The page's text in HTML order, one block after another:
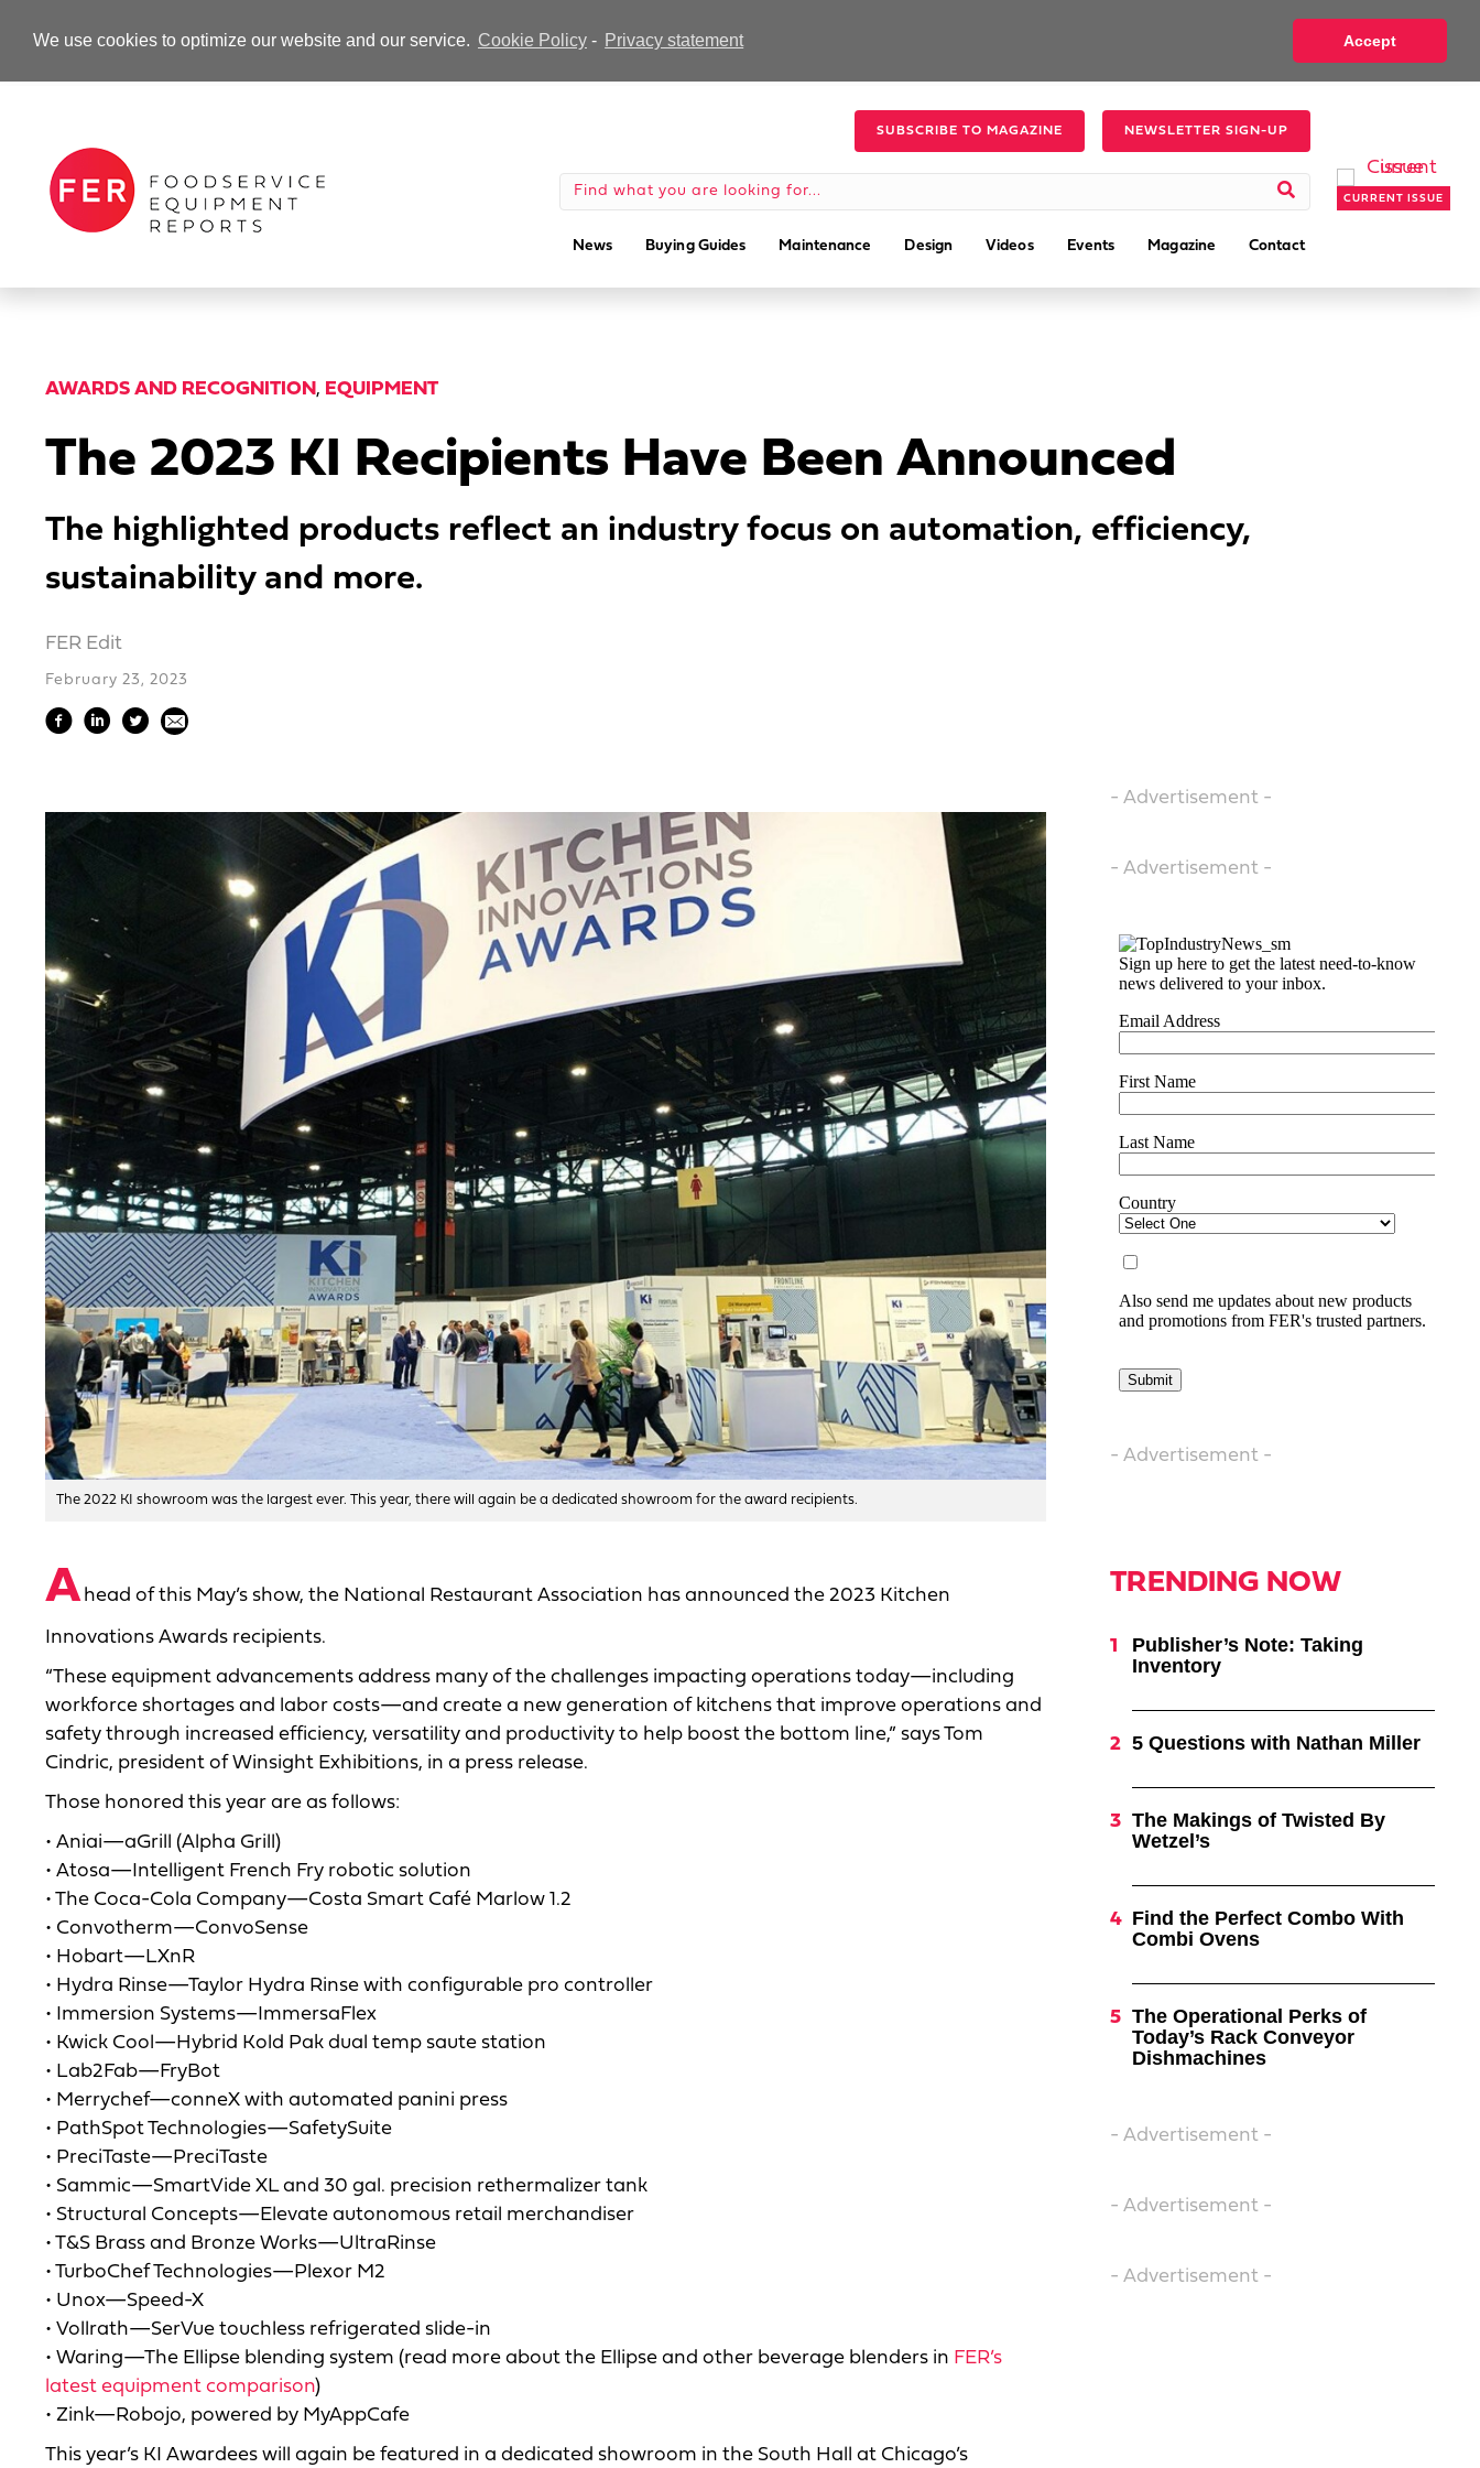
We use cookies to optimize our website and our service. Cookie Policy- Privacy statement Accept
-Advertisement-
SUBSCRIBE TO MAGAZINE NEWSLETTER SIGN-UP
News Buying Guides Maintenance Design Videos Events Magazine Contact
CURRENT ISSUE
AWARDS AND RECOGNITION, EQUIPMENT
The 2023 KI Recipients Have Been Announced
The highlighted products reflect an industry focus on automation, efficiency,
sustainability and more.
FER Edit
February 23, 2023
The 2022 KI showroom was the largest ever. This year, there will again be a dedicated showroom for the award recipients.
Ahead of this May’s show, the National Restaurant Association has announced the 2023 Kitchen
Innovations Awards recipients.
“These equipment advancements address many of the challenges impacting operations today—including
workforce shortages and labor costs—and create a new generation of kitchens that improve operations and
safety through increased efficiency, versatility and productivity to help boost the bottom line,” says Tom
Cindric, president of Winsight Exhibitions, in a press release.
Those honored this year are as follows:
• Aniai—aGrill (Alpha Grill)
• Atosa—Intelligent French Fry robotic solution
• The Coca-Cola Company—Costa Smart Café Marlow 1.2
• Convotherm—ConvoSense
• Hobart—LXnR
• Hydra Rinse—Taylor Hydra Rinse with configurable pro controller
• Immersion Systems—ImmersaFlex
• Kwick Cool—Hybrid Kold Pak dual temp saute station
• Lab2Fab—FryBot
• Merrychef—conneX with automated panini press
• PathSpot Technologies—SafetySuite
• PreciTaste—PreciTaste
• Sammic—SmartVide XL and 30 gal. precision rethermalizer tank
• Structural Concepts—Elevate autonomous retail merchandiser
• T&S Brass and Bronze Works—UltraRinse
• TurboChef Technologies—Plexor M2
• Unox—Speed-X
• Vollrath—SerVue touchless refrigerated slide-in
• Waring—The Ellipse blending system (read more about the Ellipse and other beverage blenders in FER’s
latest equipment comparison)
• Zink—Robojo, powered by MyAppCafe
This year’s KI Awardees will again be featured in a dedicated showroom in the South Hall at Chicago’s
- Advertisement -
- Advertisement -
- Advertisement -
TRENDING NOW
Publisher’s Note: Taking
Inventory
5 Questions with Nathan Miller
The Makings of Twisted By
Wetzel’s
Find the Perfect Combo With
Combi Ovens
The Operational Perks of
Today’s Rack Conveyor
Dishmachines
- Advertisement -
- Advertisement -
- Advertisement -